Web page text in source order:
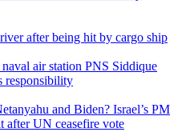
after being hit by cargo ship
naval air station PNS Siddique
responsibility
and Biden? Israel’s PM
after UN ceasefire vote